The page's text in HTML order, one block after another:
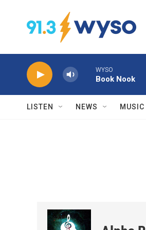
WYSO
Book Nook
LISTEN NEWS MUSIC